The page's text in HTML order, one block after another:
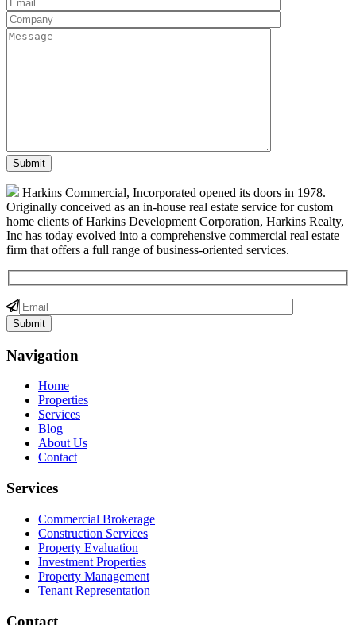
Harkins Commercial, Incorporated opened its doors in 1978.
Originally conceived as an in-house real estate service for custom
home clients of Harkins Development Corporation, Harkins Realty,
Inc has today evolved into a comprehensive commercial real estate
firm that offers a full range of business-oriented services.
Navigation
Home
Properties
Services
Blog
About Us
Contact
Services
Commercial Brokerage
Construction Services
Property Evaluation
Investment Properties
Property Management
Tenant Representation
Contact